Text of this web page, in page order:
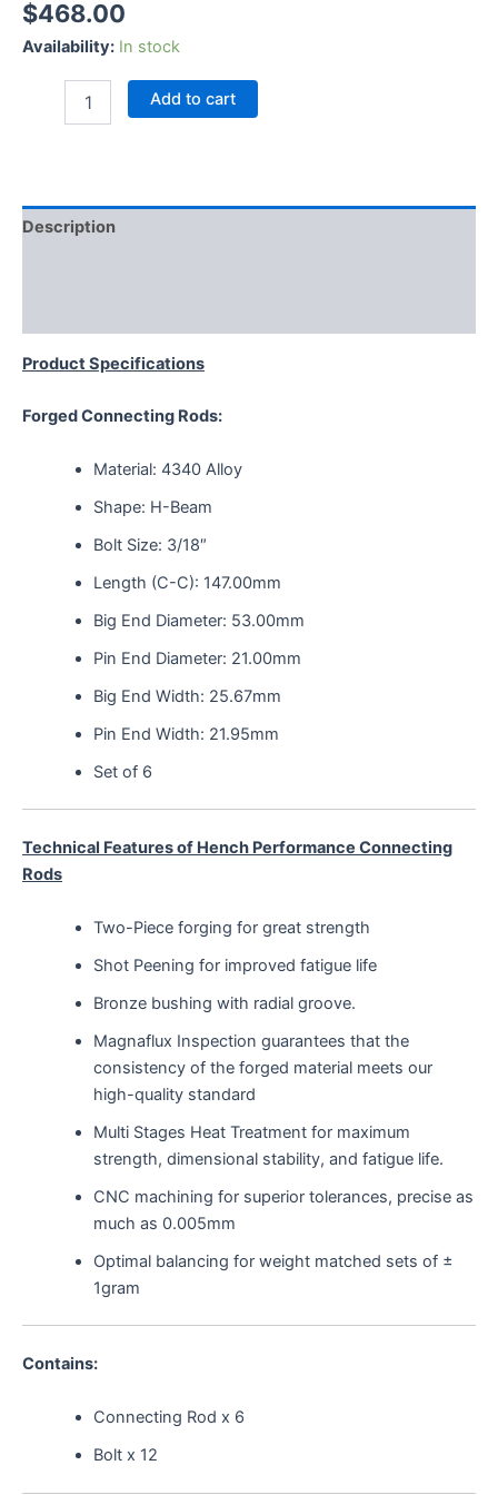
$468.00
Availability: In stock
Add to cart
Description
Product Specifications
Forged Connecting Rods:
Material: 4340 Alloy
Shape: H-Beam
Bolt Size: 3/18″
Length (C-C): 147.00mm
Big End Diameter: 53.00mm
Pin End Diameter: 21.00mm
Big End Width: 25.67mm
Pin End Width: 21.95mm
Set of 6
Technical Features of Hench Performance Connecting
Rods
Two-Piece forging for great strength
Shot Peening for improved fatigue life
Bronze bushing with radial groove.
Magnaflux Inspection guarantees that the
consistency of the forged material meets our
high-quality standard
Multi Stages Heat Treatment for maximum
strength, dimensional stability, and fatigue life.
CNC machining for superior tolerances, precise as
much as 0.005mm
Optimal balancing for weight matched sets of ±
1gram
Contains:
Connecting Rod x 6
Bolt x 12